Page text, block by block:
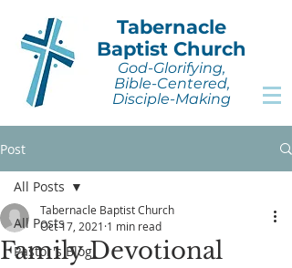
Tabernacle
Baptist Church
God-Glorifying,
Bible-Centered,
Disciple-Making
Post
All Posts
Pastor's Blog
All Posts
Family Devotional
Tabernacle Baptist Church
Oct 17, 2021 1 min read